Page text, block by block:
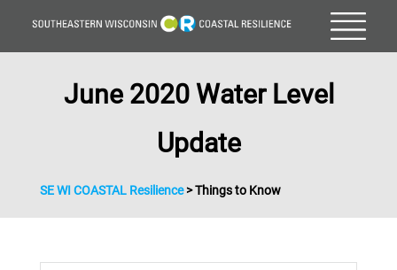
June 2020 Water Level
Update
SE WI COASTAL Resilience>Things to Know